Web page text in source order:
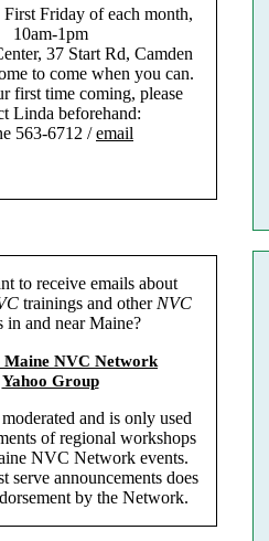
Friday of each month,
10am-1pm
37 Start Rd, Camden
to come when you can.
first time coming, please
Linda beforehand:
563-6712 /email
to receive emails about
trainings and other NVC
in and near Maine?
Maine NVC Network
Yahoo Group
and is only used
of regional workshops
NVC Network events.
serve announcements does
by the Network.